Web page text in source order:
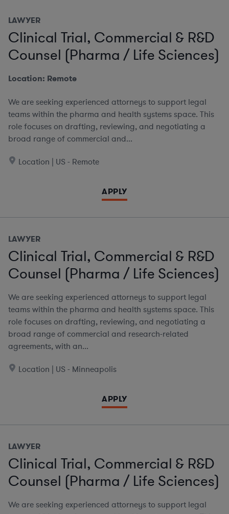
LAWYER
Clinical Trial, Commercial & R&D
Counsel (Pharma / Life Sciences)
Location: Remote
We are seeking experienced attorneys to support legal
teams within the pharma and health systems space. This
role focuses on drafting, reviewing, and negotiating a
broad range of commercial and...
Location | US - Remote
APPLY
LAWYER
Clinical Trial, Commercial & R&D
Counsel (Pharma / Life Sciences)
We are seeking experienced attorneys to support legal
teams within the pharma and health systems space. This
role focuses on drafting, reviewing, and negotiating a
broad range of commercial and research-related
agreements, with an...
Location | US - Minneapolis
APPLY
LAWYER
Clinical Trial, Commercial & R&D
Counsel (Pharma / Life Sciences)
We are seeking experienced attorneys to support legal